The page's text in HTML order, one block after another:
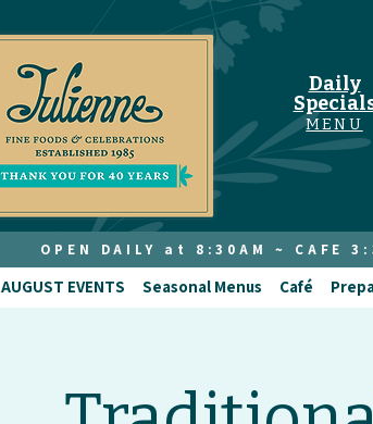
Daily
MENU
OPEN DAILY at 8:30AM ~ CAFE
AUGUST EVENTS Seasonal Menus Café